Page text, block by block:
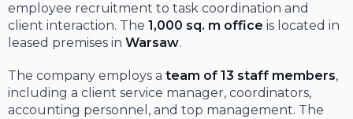
employee recruitment to task coordination and
client interaction. The 1,000 sq. m office is located in
leased premises in Warsaw.
The company employs a team of 13 staff members,
including a client service manager, coordinators,
accounting personnel, and top management. The